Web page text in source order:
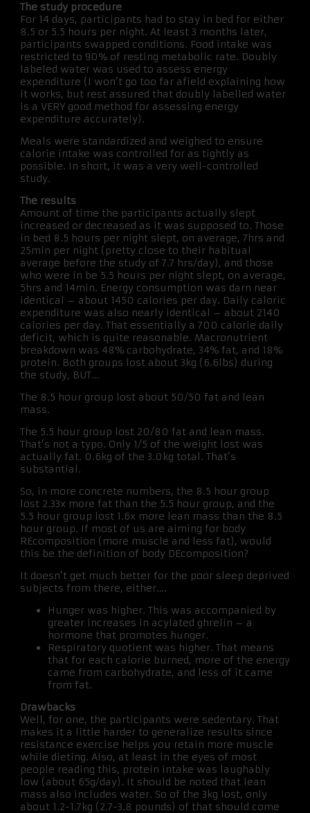
The study procedure
For 14 days, participants had to stay in bed for either
8.5 or 5.5 hours per night. At least 3 months later,
participants swapped conditions. Food intake was
restricted to 90% of resting metabolic rate. Doubly
labeled water was used to assess energy
expenditure (I won’t go too far afield explaining how
it works, but rest assured that doubly labelled water
is a VERY good method for assessing energy
expenditure accurately).
Meals were standardized and weighed to ensure
calorie intake was controlled for as tightly as
possible. In short, it was a very well-controlled
study.
The results
Amount of time the participants actually slept
increased or decreased as it was supposed to. Those
in bed 8.5 hours per night slept, on average, 7hrs and
25min per night (pretty close to their habitual
average before the study of 7.7 hrs/day), and those
who were in be 5.5 hours per night slept, on average,
5hrs and 14min. Energy consumption was darn near
identical – about 1450 calories per day. Daily caloric
expenditure was also nearly identical – about 2140
calories per day. That essentially a 700 calorie daily
deficit, which is quite reasonable. Macronutrient
breakdown was 48% carbohydrate, 34% fat, and 18%
protein. Both groups lost about 3kg (6.6lbs) during
the study, BUT…
The 8.5 hour group lost about 50/50 fat and lean
mass.
The 5.5 hour group lost 20/80 fat and lean mass.
That’s not a typo. Only 1/5 of the weight lost was
actually fat. 0.6kg of the 3.0kg total. That’s
substantial.
So, in more concrete numbers, the 8.5 hour group
lost 2.33x more fat than the 5.5 hour group, and the
5.5 hour group lost 1.6x more lean mass than the 8.5
hour group. If most of us are aiming for body
REcomposition (more muscle and less fat), would
this be the definition of body DEcomposition?
It doesn’t get much better for the poor sleep deprived
subjects from there, either….
Hunger was higher. This was accompanied by
greater increases in acylated ghrelin – a
hormone that promotes hunger.
Respiratory quotient was higher. That means
that for each calorie burned, more of the energy
came from carbohydrate, and less of it came
from fat.
Drawbacks
Well, for one, the participants were sedentary. That
makes it a little harder to generalize results since
resistance exercise helps you retain more muscle
while dieting. Also, at least in the eyes of most
people reading this, protein intake was laughably
low (about 65g/day). It should be noted that lean
mass also includes water. So of the 3kg lost, only
about 1.2-1.7kg (2.7-3.8 pounds) of that should come